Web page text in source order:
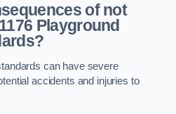
of not
Playground
can have severe
accidents and injuries to